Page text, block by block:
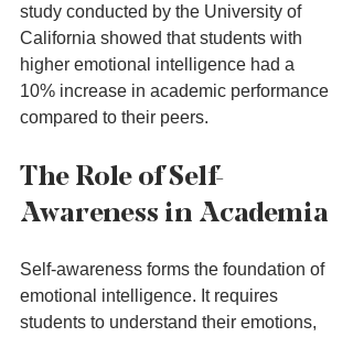
study conducted by the University of
California showed that students with
higher emotional intelligence had a
10% increase in academic performance
compared to their peers.
The Role of Self-
Awareness in Academia
Self-awareness forms the foundation of
emotional intelligence. It requires
students to understand their emotions,